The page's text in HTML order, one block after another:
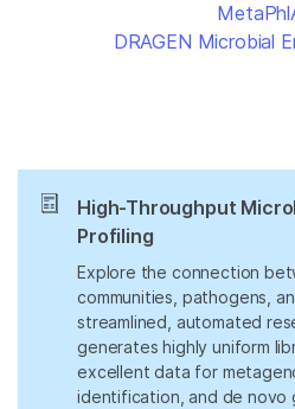
DRAGEN Microbial
High-Throughput
Profiling
Explore the connection
communities, pathogens,
streamlined, automated
generates highly uniform
excellent data for
identification, and de novo